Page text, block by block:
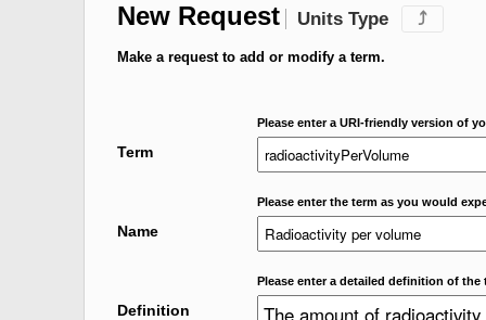
New Request Units Type ⤴
Make a request to add or modify a term.
Please enter a URI-friendly version of
Term
Please enter the term as you would
Name
Please enter a detailed definition of the
Definition